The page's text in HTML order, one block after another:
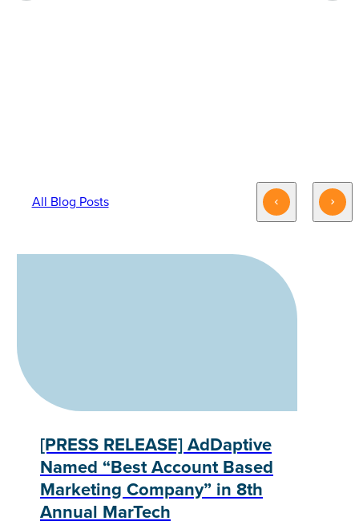
All Blog Posts
[PRESS RELEASE] AdDaptive
Named “Best Account Based
Marketing Company” in 8th
Annual MarTech